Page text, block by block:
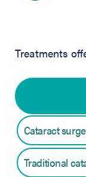
Treatments
Cataract
Traditional